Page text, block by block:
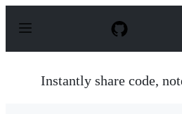
p
Instantly share code,